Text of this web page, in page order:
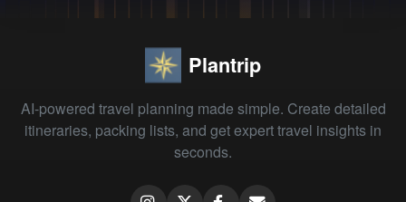
Plantrip
AI-powered travel planning made simple. Create detailed
itineraries, packing lists, and get expert travel insights in
seconds.